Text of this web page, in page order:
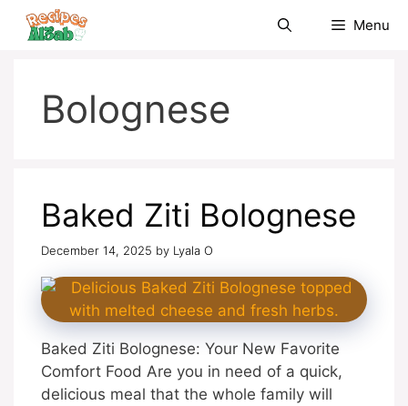
Skip
Menu
Bolognese
Baked Ziti Bolognese
December 14, 2025 by Lyala O
Baked Ziti Bolognese: Your New Favorite
Comfort Food Are you in need of a quick,
delicious meal that the whole family will